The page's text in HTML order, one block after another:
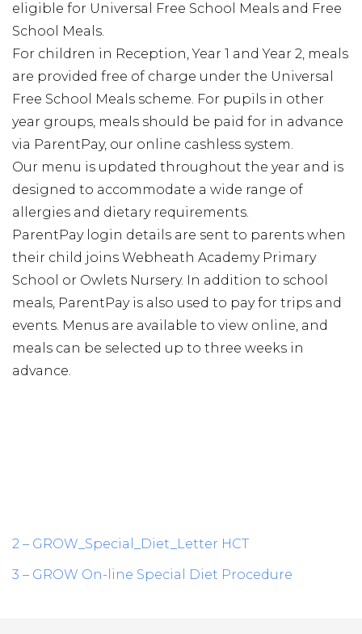
eligible for Universal Free School Meals and Free
School Meals.
For children in Reception, Year 1 and Year 2, meals
are provided free of charge under the Universal
Free School Meals scheme. For pupils in other
year groups, meals should be paid for in advance
via ParentPay, our online cashless system.
Our menu is updated throughout the year and is
designed to accommodate a wide range of
allergies and dietary requirements.
ParentPay login details are sent to parents when
their child joins Webheath Academy Primary
School or Owlets Nursery. In addition to school
meals, ParentPay is also used to pay for trips and
events. Menus are available to view online, and
meals can be selected up to three weeks in
advance.
2 – GROW_Special_Diet_Letter HCT
3 – GROW On-line Special Diet Procedure